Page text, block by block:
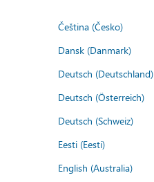
Čeština (Česko)
Dansk (Danmark)
Deutsch (Deutschland)
Deutsch (Österreich)
Deutsch (Schweiz)
Eesti (Eesti)
English (Australia)